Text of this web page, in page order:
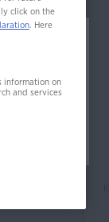
click on the
. Here
information on
and services